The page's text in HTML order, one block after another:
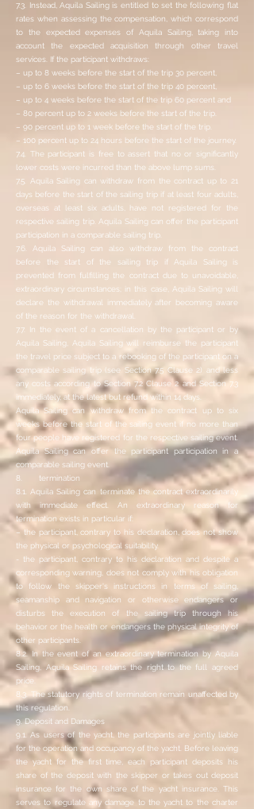
7.3. Instead, Aquila Sailing is entitled to set the following flat
rates when assessing the compensation, which correspond
to the expected expenses of Aquila Sailing, taking into
account the expected acquisition through other travel
services. If the participant withdraws:
– up to 8 weeks before the start of the trip 30 percent,
– up to 6 weeks before the start of the trip 40 percent,
– up to 4 weeks before the start of the trip 60 percent and
– 80 percent up to 2 weeks before the start of the trip.
– 90 percent up to 1 week before the start of the trip.
– 100 percent up to 24 hours before the start of the journey.
7.4. The participant is free to assert that no or significantly
lower costs were incurred than the above lump sums.
7.5. Aquila Sailing can withdraw from the contract up to 21
days before the start of the sailing trip if at least four adults,
overseas at least six adults, have not registered for the
respective sailing trip. Aquila Sailing can offer the participant
participation in a comparable sailing trip.
7.6. Aquila Sailing can also withdraw from the contract
before the start of the sailing trip if Aquila Sailing is
prevented from fulfilling the contract due to unavoidable,
extraordinary circumstances; in this case, Aquila Sailing will
declare the withdrawal immediately after becoming aware
of the reason for the withdrawal.
7.7. In the event of a cancellation by the participant or by
Aquila Sailing, Aquila Sailing will reimburse the participant
the travel price subject to a rebooking of the participant on a
comparable sailing trip (see Section 7.5 Clause 2) and less
any costs according to Section 7.2 Clause 2 and Section 7.3
immediately, at the latest but refund within 14 days.
Aquila Sailing can withdraw from the contract up to six
weeks before the start of the sailing event if no more than
four people have registered for the respective sailing event.
Aquila Sailing can offer the participant participation in a
comparable sailing event.
8. termination
8.1. Aquila Sailing can terminate the contract extraordinarily
with immediate effect. An extraordinary reason for
termination exists in particular if:
– the participant, contrary to his declaration, does not show
the physical or psychological suitability.
- the participant, contrary to his declaration and despite a
corresponding warning, does not comply with his obligation
to follow the skipper's instructions in terms of sailing,
seamanship and navigation or otherwise endangers or
disturbs the execution of the sailing trip through his
behavior or the health or endangers the physical integrity of
other participants.
8.2. In the event of an extraordinary termination by Aquila
Sailing, Aquila Sailing retains the right to the full agreed
price.
8.3. The statutory rights of termination remain unaffected by
this regulation.
9. Deposit and Damages
9.1. As users of the yacht, the participants are jointly liable
for the operation and occupancy of the yacht. Before leaving
the yacht for the first time, each participant deposits his
share of the deposit with the skipper or takes out deposit
insurance for the own share of the yacht insurance. This
serves to regulate any damage to the yacht to the charter